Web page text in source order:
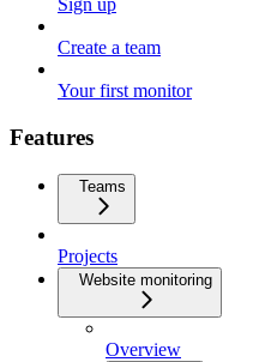
Sign up
Create a team
Your first monitor
Features
Teams
Projects
Website monitoring
Overview